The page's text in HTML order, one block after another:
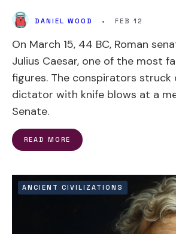
DANIEL WOOD • FEB 12
On March 15, 44 BC, Roman
Julius Caesar, one of the most
figures. The conspirators struck
dictator with knife blows at a
Senate.
READ MORE
ANCIENT CIVILIZATIONS